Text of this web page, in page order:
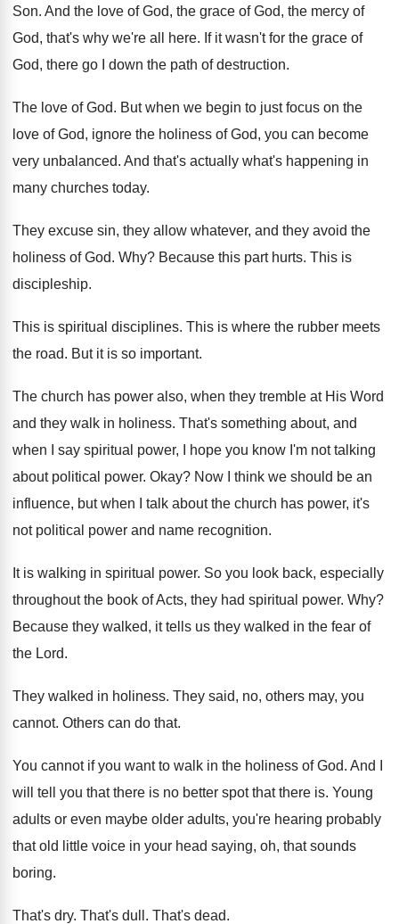
Son. And the love of God, the grace of God, the mercy of
God, that's why we're all here. If it wasn't for the grace of
God, there go I down the path of destruction.
The love of God. But when we begin to just focus on the
love of God, ignore the holiness of God, you can become
very unbalanced. And that's actually what's happening in
many churches today.
They excuse sin, they allow whatever, and they avoid the
holiness of God. Why? Because this part hurts. This is
discipleship.
This is spiritual disciplines. This is where the rubber meets
the road. But it is so important.
The church has power also, when they tremble at His Word
and they walk in holiness. That's something about, and
when I say spiritual power, I hope you know I'm not talking
about political power. Okay? Now I think we should be an
influence, but when I talk about the church has power, it's
not political power and name recognition.
It is walking in spiritual power. So you look back, especially
throughout the book of Acts, they had spiritual power. Why?
Because they walked, it tells us they walked in the fear of
the Lord.
They walked in holiness. They said, no, others may, you
cannot. Others can do that.
You cannot if you want to walk in the holiness of God. And I
will tell you that there is no better spot that there is. Young
adults or even maybe older adults, you're hearing probably
that old little voice in your head saying, oh, that sounds
boring.
That's dry. That's dull . That's dead.